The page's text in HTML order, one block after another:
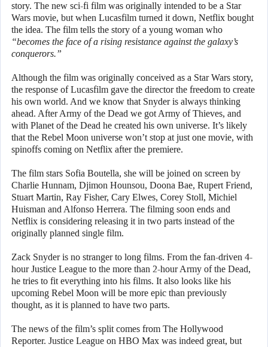
story. The new sci-fi film was originally intended to be a Star
Wars movie, but when Lucasfilm turned it down, Netflix bought
the idea. The film tells the story of a young woman who
“becomes the face of a rising resistance against the galaxy’s
conquerors.”
Although the film was originally conceived as a Star Wars story,
the response of Lucasfilm gave the director the freedom to create
his own world. And we know that Snyder is always thinking
ahead. After Army of the Dead we got Army of Thieves, and
with Planet of the Dead he created his own universe. It’s likely
that the Rebel Moon universe won’t stop at just one movie, with
spinoffs coming on Netflix after the premiere.
The film stars Sofia Boutella, she will be joined on screen by
Charlie Hunnam, Djimon Hounsou, Doona Bae, Rupert Friend,
Stuart Martin, Ray Fisher, Cary Elwes, Corey Stoll, Michiel
Huisman and Alfonso Herrera. The filming soon ends and
Netflix is considering releasing it in two parts instead of the
originally planned single film.
Zack Snyder is no stranger to long films. From the fan-driven 4-
hour Justice League to the more than 2-hour Army of the Dead,
he tries to fit everything into his films. It also looks like his
upcoming Rebel Moon will be more epic than previously
thought, as it is planned to have two parts.
The news of the film’s split comes from The Hollywood
Reporter. Justice League on HBO Max was indeed great, but